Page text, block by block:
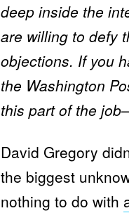
deep inside the
are willing to defy
objections. If you
the Washington
this part of the
David Gregory
the biggest
nothing to do with